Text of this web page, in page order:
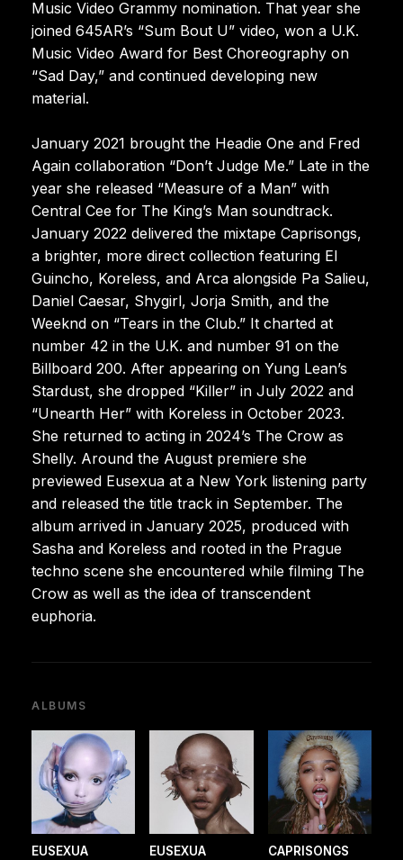
Music Video Grammy nomination. That year she
joined 645AR’s “Sum Bout U” video, won a U.K.
Music Video Award for Best Choreography on
“Sad Day,” and continued developing new
material.
January 2021 brought the Headie One and Fred
Again collaboration “Don’t Judge Me.” Late in the
year she released “Measure of a Man” with
Central Cee for The King’s Man soundtrack.
January 2022 delivered the mixtape Caprisongs,
a brighter, more direct collection featuring El
Guincho, Koreless, and Arca alongside Pa Salieu,
Daniel Caesar, Shygirl, Jorja Smith, and the
Weeknd on “Tears in the Club.” It charted at
number 42 in the U.K. and number 91 on the
Billboard 200. After appearing on Yung Lean’s
Stardust, she dropped “Killer” in July 2022 and
“Unearth Her” with Koreless in October 2023.
She returned to acting in 2024’s The Crow as
Shelly. Around the August premiere she
previewed Eusexua at a New York listening party
and released the title track in September. The
album arrived in January 2025, produced with
Sasha and Koreless and rooted in the Prague
techno scene she encountered while filming The
Crow as well as the idea of transcendent
euphoria.
ALBUMS
EUSEXUA
EUSEXUA CAPRISONGS